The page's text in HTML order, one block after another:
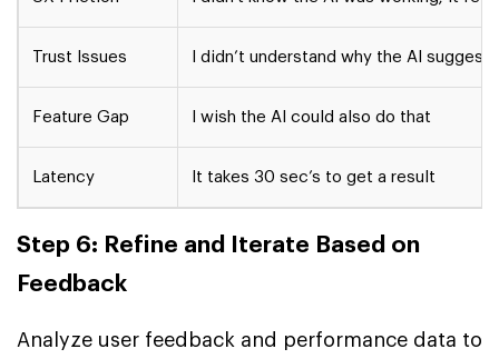
Trust Issues I didn’t understand why the AI
Feature Gap I wish the AI could also do that
Latency It takes 30 sec’s to get a result
Step 6: Refine and Iterate Based on
Feedback
Analyze user feedback and performance data to